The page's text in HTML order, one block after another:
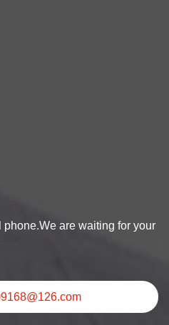
are waiting for your